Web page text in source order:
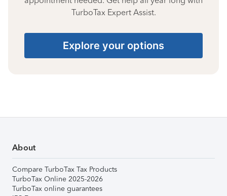
TurboTax Expert Assist.
Explore your options
About
Compare TurboTax Tax Products
TurboTax Online 2025-2026
TurboTax online guarantees